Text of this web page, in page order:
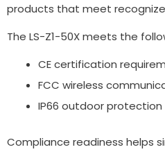
products that meet
The LS-Z1-50X meets the
CE certification
FCC wireless
IP66 outdoor
Compliance readiness helps